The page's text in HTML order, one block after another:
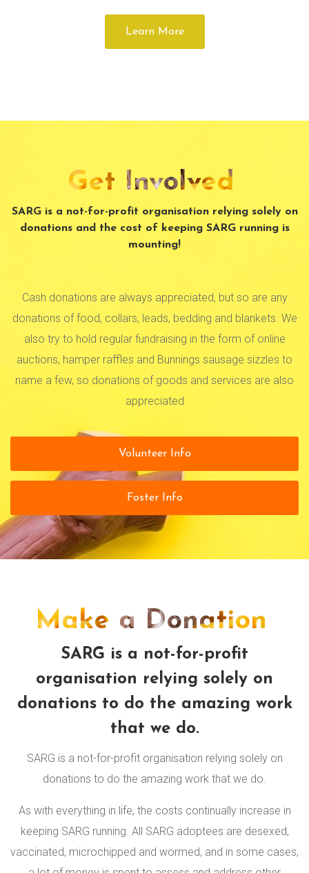
Learn More
Get Involved
SARG is a not-for-profit organisation relying solely on
donations and the cost of keeping SARG running is
mounting!
Cash donations are always appreciated, but so are any
donations of food, collars, leads, bedding and blankets. We
also try to hold regular fundraising in the form of online
auctions, hamper raffles and Bunnings sausage sizzles to
name a few, so donations of goods and services are also
appreciated
Volunteer Info
Foster Info
Make a Donation
SARG is a not-for-profit
organisation relying solely on
donations to do the amazing work
that we do.
SARG is a not-for-profit organisation relying solely on
donations to do the amazing work that we do.
As with everything in life, the costs continually increase in
keeping SARG running. All SARG adoptees are desexed,
vaccinated, microchipped and wormed, and in some cases,